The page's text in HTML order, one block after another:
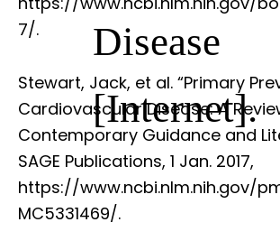
Disease
[Internet].
7/.
Stewart, Jack, et al. “Primary
Cardiovascular Disease: A
Contemporary Guidance and
SAGE Publications, 1 Jan. 2017,
https://www.ncbi.nlm.nih.gov/
MC5331469/.